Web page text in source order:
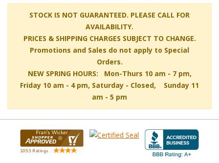
STOCK IS NOT GUARANTEED. PLEASE CALL FOR
AVAILABILITY.
PRICES & SHIPPING CHARGES SUBJECT TO CHANGE.
Promotions and Sales do not apply to Special
Orders.
NEW SPRING HOURS: Mon-Thurs 10 am - 7 pm,
Friday 10 am - 4 pm, Saturday - Closed, Sunday 11
am - 5 pm